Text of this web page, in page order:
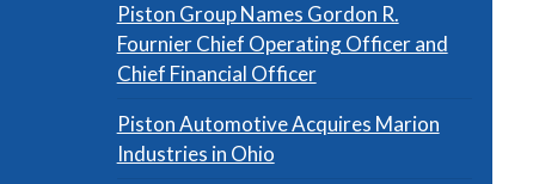
Piston Group Names Gordon R.
Fournier Chief Operating Officer and
Chief Financial Officer
Piston Automotive Acquires Marion
Industries in Ohio